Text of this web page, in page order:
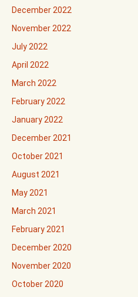
December 2022
November 2022
July 2022
April 2022
March 2022
February 2022
January 2022
December 2021
October 2021
August 2021
May 2021
March 2021
February 2021
December 2020
November 2020
October 2020